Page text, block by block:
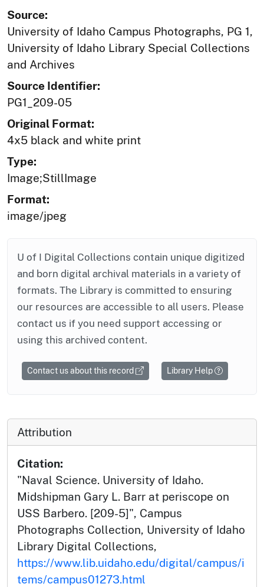
Source:
University of Idaho Campus Photographs, PG 1,
University of Idaho Library Special Collections
and Archives
Source Identifier:
PG1_209-05
Original Format:
4x5 black and white print
Type:
Image;StillImage
Format:
image/jpeg
U of I Digital Collections contain unique digitized
and born digital archival materials in a variety of
formats. The Library is committed to ensuring
our resources are accessible to all users. Please
contact us if you need support accessing or
using this archived content.
Contact us about this record Library Help
Attribution
Citation:
"Naval Science. University of Idaho.
Midshipman Gary L. Barr at periscope on
USS Barbero. [209-5]", Campus
Photographs Collection, University of Idaho
Library Digital Collections,
https://www.lib.uidaho.edu/digital/campus/i
tems/campus01273.html